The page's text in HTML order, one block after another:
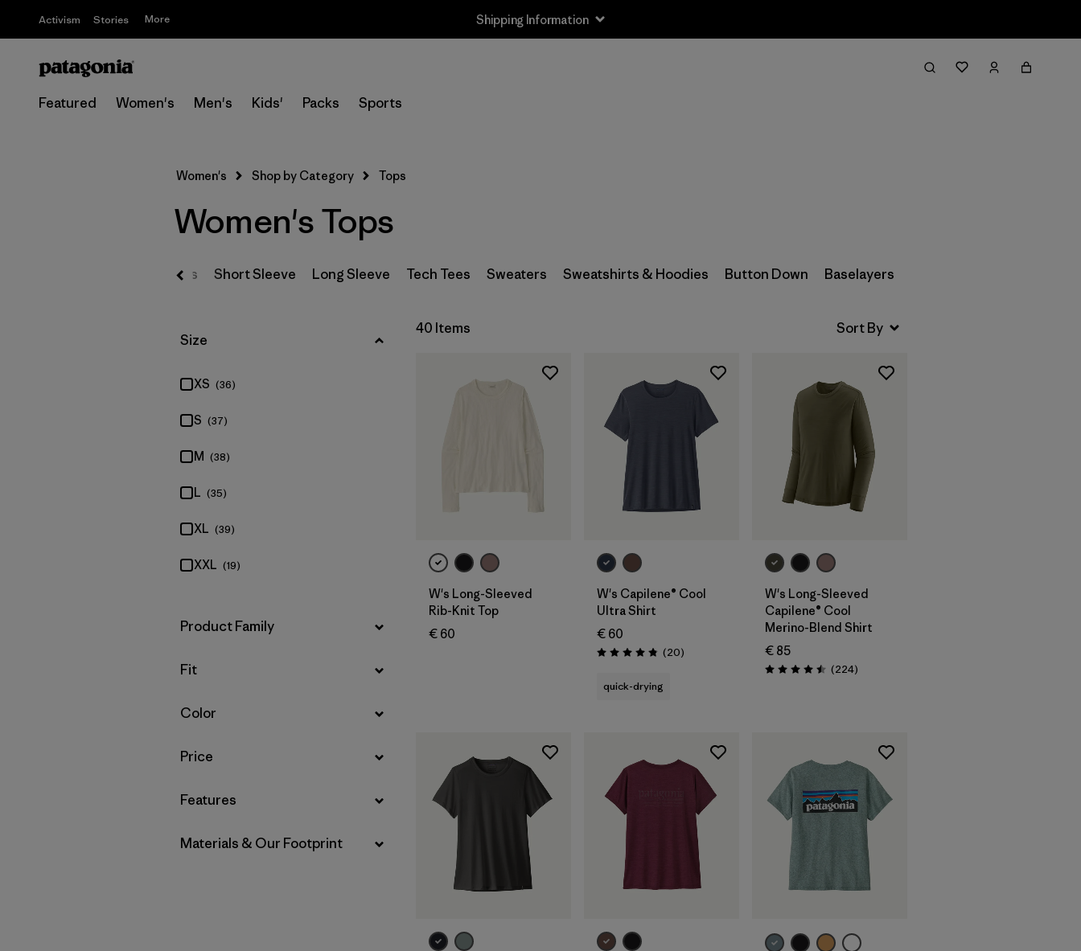
Activism Stories More Shipping Information
Featured Women's Men's Kids' Packs Sports
Filter & Sort
L
(39)
Women's Shop by Category Tops
Women's Tops
T-Shirts Short Sleeve Long Sleeve Tech Tees Sweaters Sweatshirts & Hoodies Button Down Baselayers
Filter by
Size
XS (36)
S (37)
M (38)
L (35)
XL (39)
XXL (19)
Filter by
Product Family
Filter by
Fit
Filter by
Color
Filter by
Price
Filter by
Features
Filter by
Materials & Our Footprint
40 Items
W's Long-Sleeved
Rib-Knit Top
€ 60
W's Capilene® Cool
Ultra Shirt
€ 60
Rating: 4.9 / 5 (20Reviews
)
quick-drying
W's Long-Sleeved
Capilene® Cool
Merino-Blend Shirt
€ 85
Rating: 4.5 / 5 (224Reviews
)